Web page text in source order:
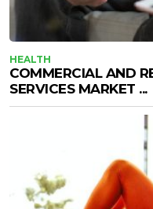
HEALTH
COMMERCIAL AND
SERVICES MARKET ...